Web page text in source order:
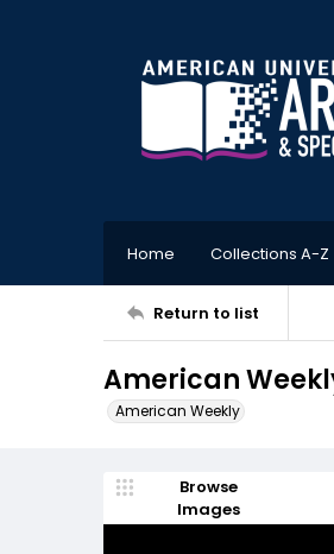
Home Collections A-Z
Return to list
American
American Weekly
Browse
Images